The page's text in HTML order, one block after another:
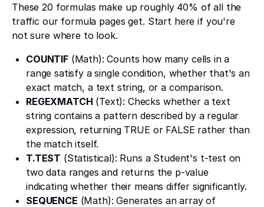
These 20 formulas make up roughly 40% of all the
traffic our formula pages get. Start here if you're
not sure where to look.
COUNTIF(Math): Counts how many cells in a
range satisfy a single condition, whether that's an
exact match, a text string, or a comparison.
REGEXMATCH (Text): Checks whether a text
string contains a pattern described by a regular
expression, returning TRUE or FALSE rather than
the match itself.
T.TEST (Statistical): Runs a Student's t-test on
two data ranges and returns the p-value
indicating whether their means differ significantly.
SEQUENCE (Math): Generates an array of